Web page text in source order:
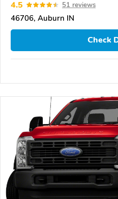
4.5 51 reviews
46706, Auburn IN
Check